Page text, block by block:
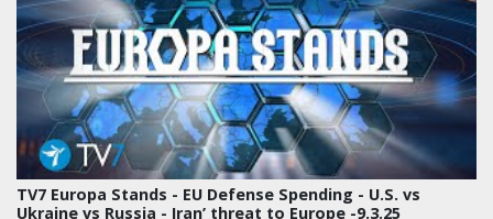
TV7 Europa Stands - EU Defense Spending - U.S. vs
Ukraine vs Russia - Iran’ threat to Europe -9.3.25